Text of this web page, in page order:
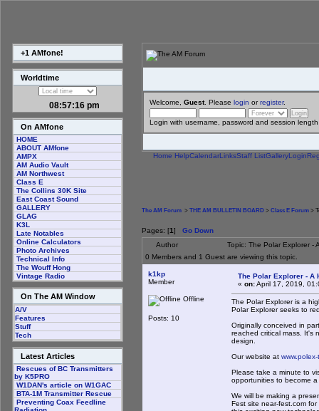
+1 AMfone!
Worldtime
08:57:17 pm
On AMfone
HOME
ABOUT AMfone
AMPX
AM Audio Vault
AM Northwest
Class E
The Collins 30K Site
East Coast Sound
GALLERY
GLAG
K3L
Late Notables
Online Calculators
Photo Archives
Technical Info
The Wouff Hong
Vintage Radio
On The AM Window
A/V
Features
Stuff
Tech
Latest Articles
Rescues of BC Transmitters
by K5PRO
W1DAN's article on W1GAC
BTA-1M Transmitter Rescue
Preventing Coax Feedline
Welcome, Guest. Please login orregister.
Login with username, password and session length
Home HelpCalendarLinksStaff ListGalleryLogin
The AM Forum > THE AM BULLETIN BOARD > Class E Forum >
Pages: [1] Go Down
Author
Topic: The Polar Explorer -
0 Members and 1 Guest are viewing this topic.
k1kp
Member
Offline
Posts: 10
The Polar Explorer - A
« on:April 17, 2019,
The Polar Explorer is a
Polar Explorer seeks to
Originally conceived in
reached critical mass. It's
design.
Our website at
Please take a minute to
opportunities to become
We will be making a
Fest site near-fest.com